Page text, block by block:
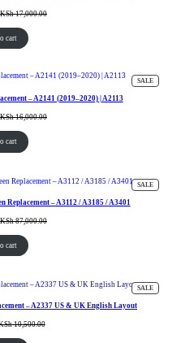
KSh17,000.00
cart
SALE
ON
– A2141 (2019–2020) | A2113
KSh16,000.00
cart
SALE
ON
Replacement – A3112 / A3185 / A3401
KSh87,000.00
cart
SALE
ON
– A2337 US & UK English Layout
10,500.00